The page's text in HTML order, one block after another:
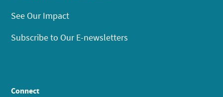
See Our Impact
Subscribe to Our E-newsletters
Connect